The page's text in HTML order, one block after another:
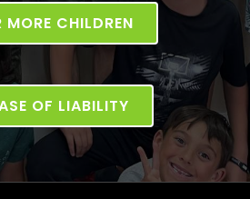
MORE CHILDREN
OF LIABILITY